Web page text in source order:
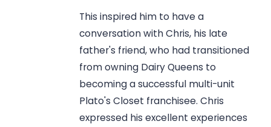
This inspired him to have a
conversation with Chris, his late
father's friend, who had transitioned
from owning Dairy Queens to
becoming a successful multi-unit
Plato's Closet franchisee. Chris
expressed his excellent experiences